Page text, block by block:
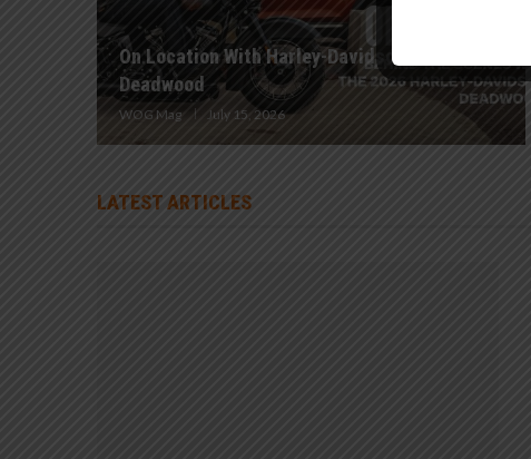
On Location With Harley-Davidson | 2026
Deadwood
WOG Mag July 15, 2026
LATEST ARTICLES